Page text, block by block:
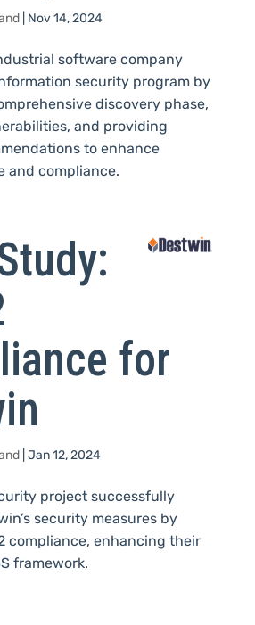
| Nov 14, 2024
software company
security program by
discovery phase,
and providing
to enhance
and compliance.
for
| Jan 12, 2024
project successfully
security measures by
compliance, enhancing their
framework.